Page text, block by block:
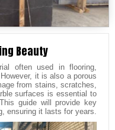
Beauty
often used in flooring,
it is also a porous
from stains, scratches,
surfaces is essential to
guide will provide key
ensuring it lasts for years.